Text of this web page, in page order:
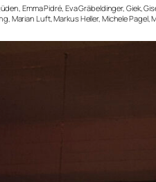
Emma Pidré, Eva Gräbeldinger, Giek,
Luft, Markus Heller, Michele